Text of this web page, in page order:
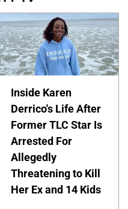
Inside Karen
Derrico's Life After
Former TLC Star Is
Arrested For
Allegedly
Threatening to Kill
Her Ex and 14 Kids